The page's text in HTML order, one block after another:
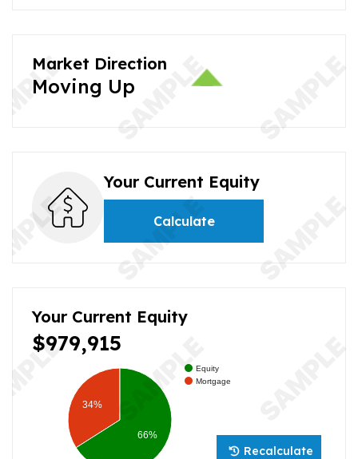
Market Direction
Moving Up
Your Current Equity
Calculate
Your Current Equity
$979,915
Equity
Mortgage
34%
66%
Recalculate